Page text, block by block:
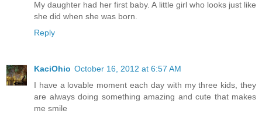
My daughter had her first baby. A little girl who looks just like
she did when she was born.
Reply
KaciOhio October 16, 2012 at 6:57 AM
I have a lovable moment each day with my three kids, they
are always doing something amazing and cute that makes
me smile